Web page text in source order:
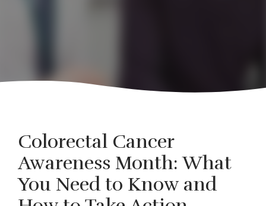
Colorectal Cancer
Awareness Month: What
You Need to Know and